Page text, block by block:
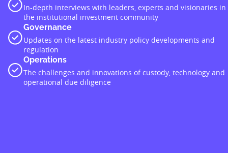
In-depth interviews with leaders, experts and visionaries in
the institutional investment community
Governance
Updates on the latest industry policy developments and
regulation
Operations
The challenges and innovations of custody, technology and
operational due diligence